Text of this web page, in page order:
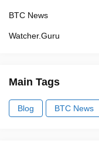
BTC News
Watcher.Guru
Main Tags
Blog BTC News